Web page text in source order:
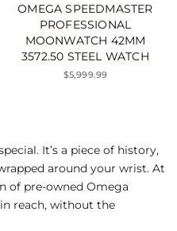
OMEGA SPEEDMASTER
PROFESSIONAL
MOONWATCH 42MM
3572.50 STEEL WATCH
$5,999.99
It’s a piece of history,
around your wrist. At
of pre-owned Omega
reach, without the